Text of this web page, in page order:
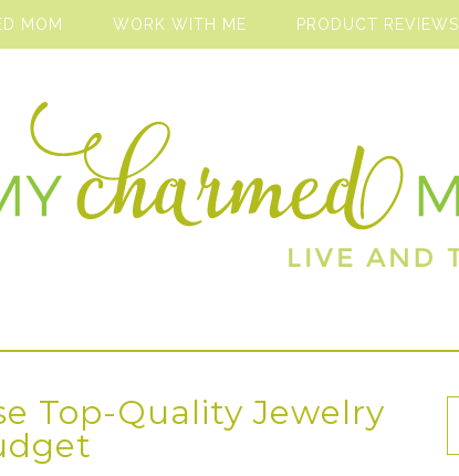
MOM WORK WITH ME PRODUCT REVIEWS
Top-Quality Jewelry